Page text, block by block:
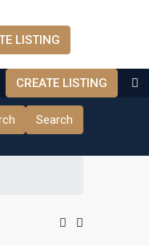
LISTING
CREATE LISTING
Search